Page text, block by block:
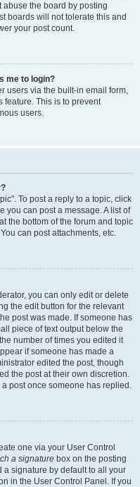
abuse the board by posting
boards will not tolerate this and
your post count.
me to login?
users via the built-in email form,
feature. This is to prevent
users.
To post a reply to a topic, click
you can post a message. A list of
the bottom of the forum and topic
can post attachments, etc.
you can only edit or delete
the edit button for the relevant
post was made. If someone has
piece of text output below the
number of times you edited it
if someone has made a
edited the post, though
the post at their own discretion.
post once someone has replied.
one via your User Control
a signature box on the posting
a signature by default to all your
in the User Control Panel. If you